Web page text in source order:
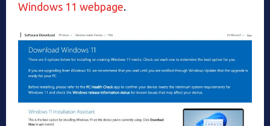
Windows 11 webpage.